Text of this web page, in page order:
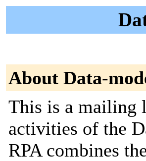
About Data-
This is a mailing
activities of the
RPA combines